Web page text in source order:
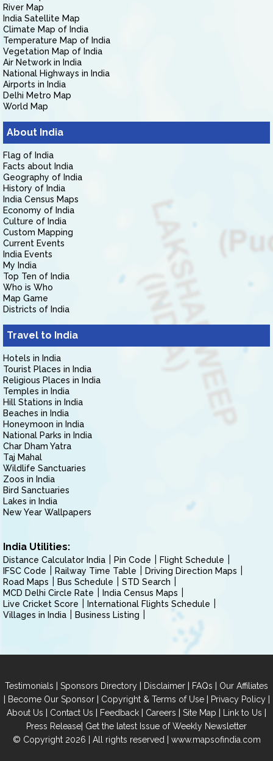
River Map
India Satellite Map
Climate Map of India
Temperature Map of India
Vegetation Map of India
Air Network in India
National Highways in India
Airports in India
Delhi Metro Map
World Map
About India
Flag of India
Facts about India
Geography of India
History of India
India Census Maps
Economy of India
Culture of India
Custom Mapping
Current Events
India Events
My India
Top Ten of India
Who is Who
Map Game
Districts of India
Travel to India
Hotels in India
Tourist Places in India
Religious Places in India
Temples in India
Hill Stations in India
Beaches in India
Honeymoon in India
National Parks in India
Char Dham Yatra
Taj Mahal
Wildlife Sanctuaries
Zoos in India
Bird Sanctuaries
Lakes in India
New Year Wallpapers
India Utilities:
Distance Calculator India Pin Code
Flight Schedule
IFSC Code
Railway Time Table
Driving Direction Maps
Road Maps
Bus Schedule
STD Search
MCD Delhi Circle Rate
India Census Maps
Live Cricket Score
International Flights Schedule
Villages in India
Business Listing
Testimonials | Sponsors Directory | Disclaimer | FAQs | Our Affiliates
| Become Our Sponsor| Copyright & Terms of Use| Privacy Policy|
About Us | Contact Us | Feedback | Careers | Site Map | Link to Us |
Press Release| Get the latest Issue of Weekly Newsletter
© Copyright 2026 | All rights reserved | www.mapsofindia.com